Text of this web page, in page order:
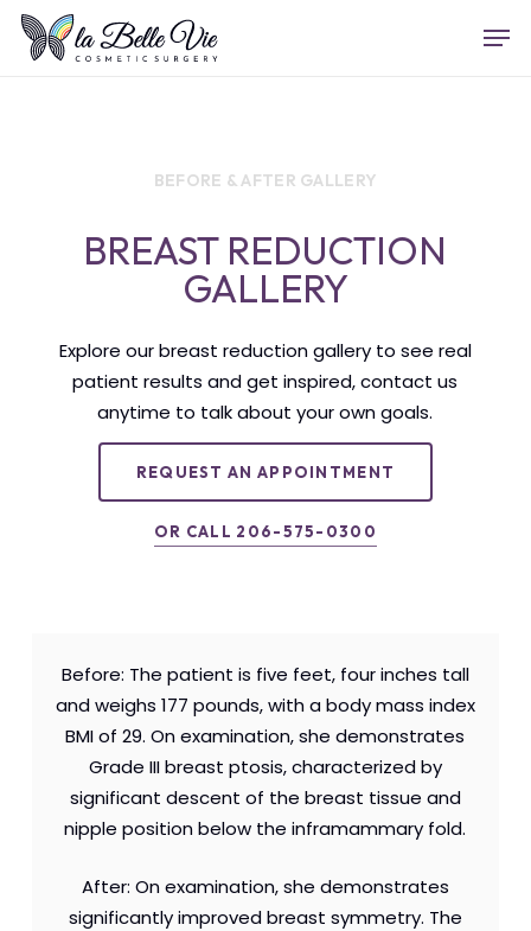
Skip
BEFORE & AFTER GALLERY
BREAST REDUCTION
GALLERY
Explore our breast reduction gallery to see real
patient results and get inspired, contact us
anytime to talk about your own goals.
REQUEST AN APPOINTMENT
OR CALL 206-575-0300
Before: The patient is five feet, four inches tall
and weighs 177 pounds, with a body mass index
BMI of 29. On examination, she demonstrates
Grade III breast ptosis, characterized by
significant descent of the breast tissue and
nipple position below the inframammary fold.
After: On examination, she demonstrates
significantly improved breast symmetry. The